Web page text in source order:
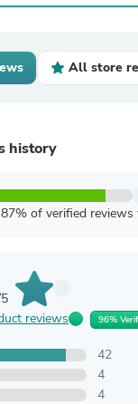
All store
history
of verified
reviews 96%
42
4
4